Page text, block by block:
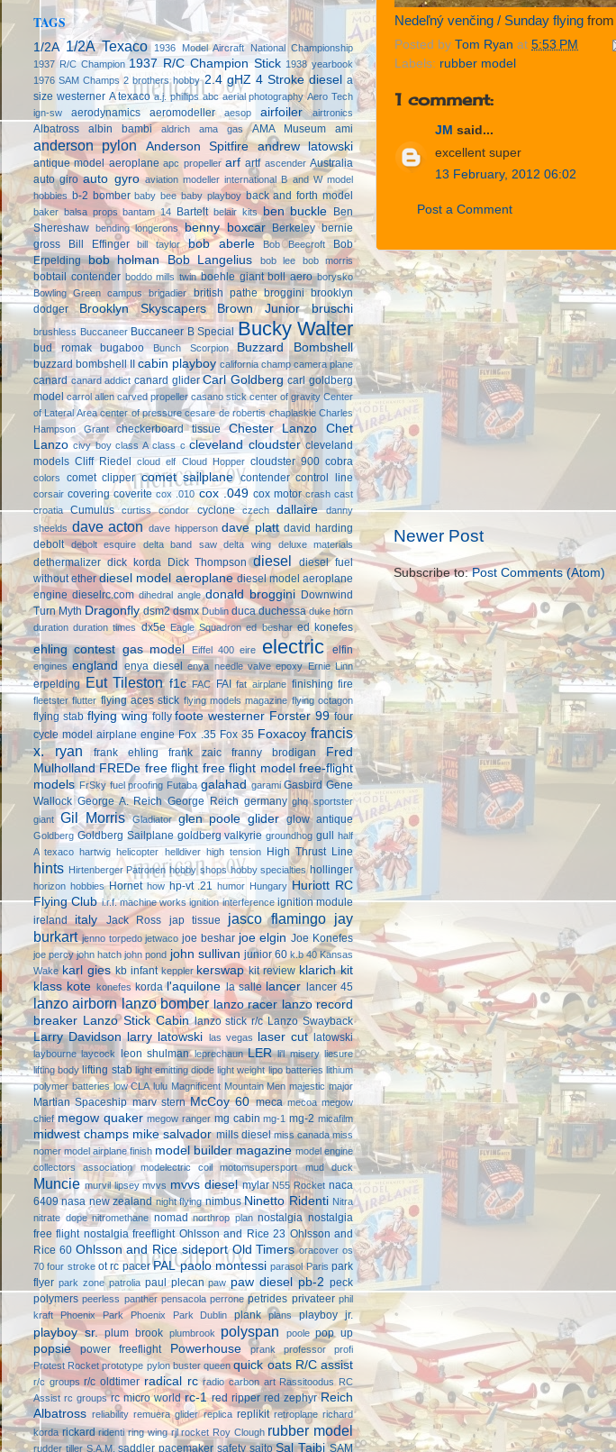
Nedeľný venčing / Sunday flying from
Posted by Tom Ryan at 5:53 PM
Labels: rubber model
1 comment:
JM said...
excellent super
13 February, 2012 06:02
Post a Comment
Newer Post
Subscribe to:Post Comments (Atom)
TAGS
1/2A 1/2A Texaco
1936 Model Aircraft National Championship
1937 R/C Champion 1937 R/C Champion Stick 1938 yearbook
1976 SAM Champs 2 brothers hobby 2.4 gHZ 4 Stroke diesel a
size westerner A texaco a.j. phillips abc aerial photography Aero Tech
ign-sw
aerodynamics aeromodeller aesop airfoiler airtronics
Albatross albin bambi aldrich ama gas AMA Museum ami
anderson pylon Anderson Spitfire andrew latowski
antique model aeroplane apc propeller arf artf ascender Australia
auto giro auto gyro aviation modeller international B and W model
hobbies b-2 bomber baby bee baby playboy back and forth model
baker balsa props bantam 14 Bartelt belair kits ben buckle Ben
Shereshaw bending longerons benny boxcar Berkeley bernie
gross
Bill Effinger bill taylor bob aberle Bob Beecroft
Bob
Erpelding bob holman Bob Langelius bob lee bob morris
bobtail contender boddo mills twin boehle giant boll aero borysko
Bowling Green campus
brigadier british pathe broggini brooklyn
dodger
Brooklyn Skyscapers Brown Junior bruschi
brushless Buccaneer Buccaneer B Special Bucky Walter
bud romak bugaboo Bunch Scorpion Buzzard Bombshell
buzzard bombshell II cabin playboy california champ camera plane
canard canard addict canard glider Carl Goldberg carl goldberg
model carrol allen carved propeller casano stick center of gravity Center
of Lateral Area center of pressure cesare de robertis chaplaskie Charles
Hampson Grant
checkerboard tissue Chester Lanzo
Chet
Lanzo civy boy class A class c cleveland cloudster cleveland
models Cliff Riedel cloud elf Cloud Hopper cloudster 900 cobra
colors comet clipper comet sailplane contender control line
corsair covering coverite cox .010 cox .049 cox motor crash cast
croatia
Cumulus curtiss condor cyclone czech dallaire
danny
sheelds dave acton dave hipperson dave platt david harding
debolt
debolt esquire delta band saw delta wing deluxe materials
dethermalizer dick korda Dick Thompson diesel
diesel fuel
without ether diesel model aeroplane diesel model aeroplane
engine dieselrc.com dihedral angle donald broggini Downwind
Turn Myth Dragonfly dsm2 dsmx Dublin duca duchessa duke horn
duration duration times dx5e Eagle Squadron ed beshar ed konefes
ehling contest gas model Eiffel 400 eire electric elfin
engines england enya diesel enya needle valve epoxy Ernie Linn
erpelding Eut Tileston f1c FAC FAI fat airplane finishing fire
fleetster flutter flying aces stick flying models magazine flying octagon
flying stab flying wing folly foote westerner Forster 99 four
cycle model airplane engine Fox .35 Fox 35 Foxacoy francis
x. ryan
frank ehling frank zaic franny brodigan
Fred
Mulholland FREDe free flight free flight model free-flight
models FrSky fuel proofing Futaba galahad garami Gasbird Gene
Wallock George A. Reich George Reich germany ghq sportster
giant Gil Morris Gladiator glen poole glider glow antique
Goldberg Goldberg Sailplane goldberg valkyrie groundhog gull half
A texaco hartwig helicopter helldiver high tension High Thrust Line
hints Hirtenberger Patronen hobby shops hobby specialties hollinger
horizon hobbies Hornet how hp-vt .21 humor Hungary Huriott RC
Flying Club i.r.f. machine works ignition interference ignition module
ireland
italy Jack Ross jap tissue jasco flamingo jay
burkart jenno torpedo jetwaco joe beshar joe elgin Joe Konefes
joe percy john hatch john pond john sullivan junior 60 k.b 40 Kansas
Wake karl gies kb infant keppler kerswap kit review klarich kit
klass kote konefes korda l'aquilone la salle lancer lancer 45
lanzo airborn lanzo bomber lanzo racer lanzo record
breaker
Lanzo Stick Cabin lanzo stick r/c Lanzo Swayback
Larry Davidson larry latowski las vegas laser cut latowski
laybourne laycock leon shulman leprechaun LER li'l misery liesure
lifting body lifting stab light emitting diode light weight lipo batteries lithium
polymer batteries low CLA lulu Magnificent Mountain Men majestic major
Martian Spaceship marv stern McCoy 60 meca mecoa megow
chief megow quaker megow ranger mg cabin mg-1 mg-2 micafilm
midwest champs mike salvador mills diesel miss canada miss
nomer model airplane finish model builder magazine model engine
collectors association
modelectric coil motomsupersport mud duck
Muncie murvil lipsey mvvs mvvs diesel mylar N55 Rocket naca
6409 nasa new zealand night flying nimbus Ninetto Ridenti Nitra
nitrate dope nitromethane nomad northrop plan nostalgia nostalgia
free flight nostalgia freeflight Ohlsson and Rice 23 Ohlsson and
Rice 60 Ohlsson and Rice sideport Old Timers oracover os
70 four stroke ot rc pacer PAL paolo montessi parasol Paris park
flyer park zone patrolia paul plecan paw paw diesel pb-2 peck
polymers peerless panther pensacola perrone petrides privateer phil
kraft
Phoenix Park Phoenix Park Dublin plank plans playboy jr.
playboy sr. plum brook plumbrook polyspan poole pop up
popsie power freeflight Powerhouse prank professor
profi
Protest Rocket prototype pylon buster queen quick oats R/C assist
r/c groups r/c oldtimer radical rc radio carbon art Rassitoodus RC
Assist rc groups rc micro world rc-1 red ripper red zephyr Reich
Albatross reliability remuera glider replica replikit retroplane richard
korda rickard ridenti ring wing rjl rocket Roy Clough rubber model
rudder tiller S.A.M. saddler pacemaker safety saito Sal Taibi SAM